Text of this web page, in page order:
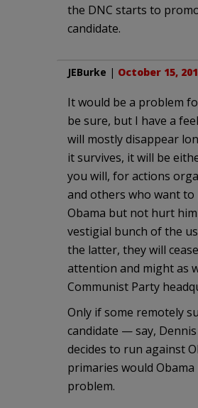
the DNC starts to
candidate.
JEBurke | October 15,
It would be a problem
be sure, but I have a
will mostly disappear
it survives, it will be
you will, for actions
and others who want to
Obama but not hurt
vestigial bunch of the
the latter, they will
attention and might as
Communist Party
Only if some remotely
candidate — say,
decides to run against
primaries would Obama
problem.